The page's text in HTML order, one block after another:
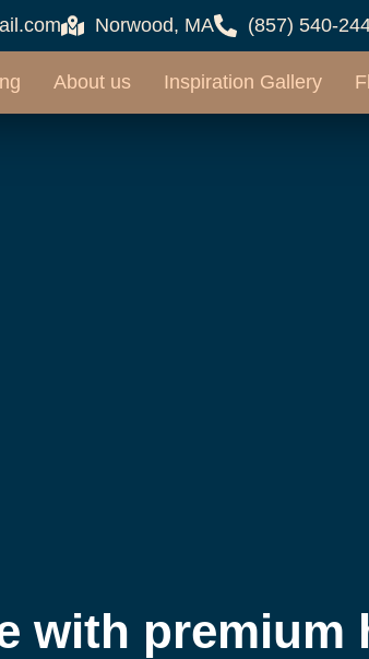
Norwood, MA (857) 540-
About us Inspiration Gallery
with premium